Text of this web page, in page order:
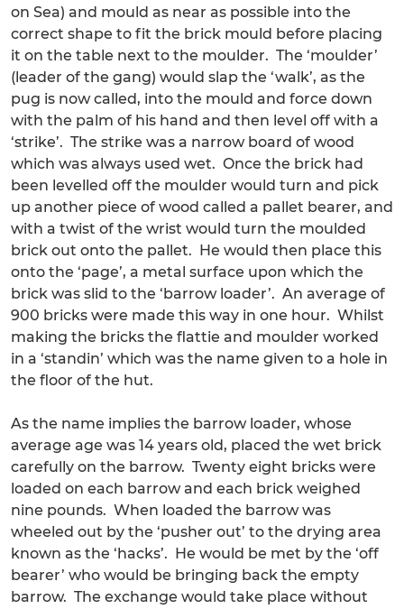
on Sea) and mould as near as possible into the
correct shape to fit the brick mould before placing
it on the table next to the moulder. The ‘moulder’
(leader of the gang) would slap the ‘walk’, as the
pug is now called, into the mould and force down
with the palm of his hand and then level off with a
‘strike’. The strike was a narrow board of wood
which was always used wet. Once the brick had
been levelled off the moulder would turn and pick
up another piece of wood called a pallet bearer, and
with a twist of the wrist would turn the moulded
brick out onto the pallet. He would then place this
onto the ‘page’, a metal surface upon which the
brick was slid to the ‘barrow loader’. An average of
900 bricks were made this way in one hour. Whilst
making the bricks the flattie and moulder worked
in a ‘standin’ which was the name given to a hole in
the floor of the hut.
As the name implies the barrow loader, whose
average age was 14 years old, placed the wet brick
carefully on the barrow. Twenty eight bricks were
loaded on each barrow and each brick weighed
nine pounds. When loaded the barrow was
wheeled out by the ‘pusher out’ to the drying area
known as the ‘hacks’. He would be met by the ‘off
bearer’ who would be bringing back the empty
barrow. The exchange would take place without